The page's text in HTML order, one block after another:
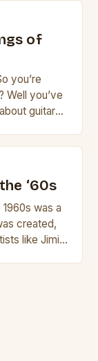
of
you’re
Well you’ve
guitars
‘60s
was a
created,
like Jimi